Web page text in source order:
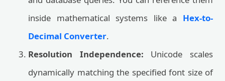
inside mathematical systems like a Hex-to-
Decimal Converter.
Resolution Independence: Unicode scales
dynamically matching the specified font size of